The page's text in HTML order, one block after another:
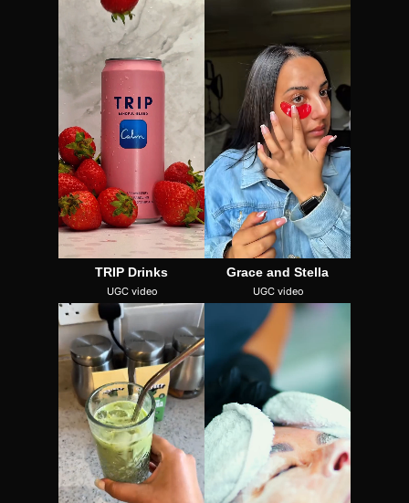
TRIP Drinks
UGC video
Grace and Stella
UGC video